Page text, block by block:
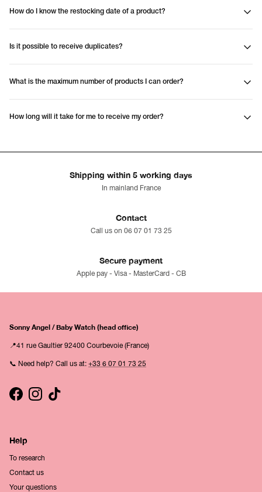
How do I know the restocking date of a product?
Is it possible to receive duplicates?
What is the maximum number of products I can order?
How long will it take for me to receive my order?
Shipping within 5 working days
In mainland France
Contact
Call us on 06 07 01 73 25
Secure payment
Apple pay - Visa - MasterCard - CB
Sonny Angel / Baby Watch (head office)
📍41 rue Gaultier 92400 Courbevoie (France)
📞 Need help? Call us at: +33 6 07 01 73 25
Facebook
Instagram
TikTok
Help
To research
Contact us
Your questions